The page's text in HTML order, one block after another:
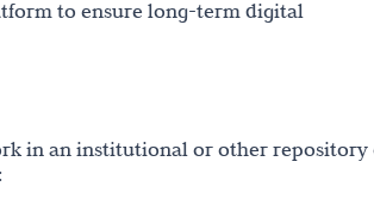
to ensure long-term digital
in an institutional or other repository